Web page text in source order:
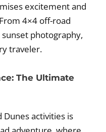
excitement and
4×4 off-road
photography,
traveler.
The Ultimate
Dunes activities is